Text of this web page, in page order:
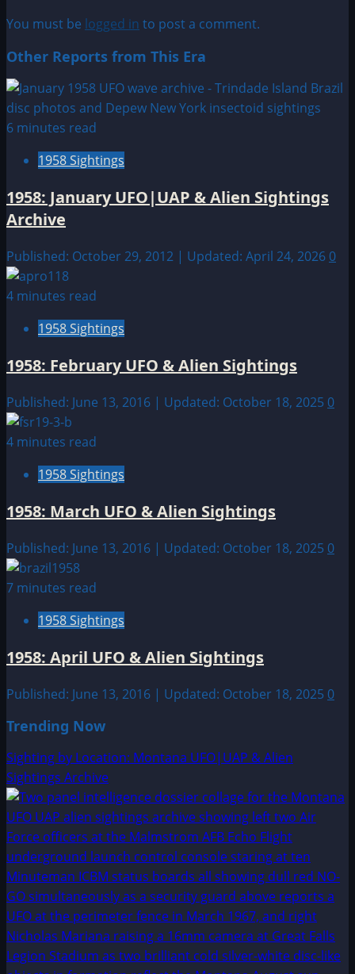
You must be logged in to post a comment.
Other Reports from This Era
6 minutes read
1958 Sightings
1958: January UFO|UAP & Alien Sightings
Archive
Published: October 29, 2012 | Updated: April 24, 2026 0
4 minutes read
1958 Sightings
1958: February UFO & Alien Sightings
Published: June 13, 2016 | Updated: October 18, 2025 0
4 minutes read
1958 Sightings
1958: March UFO & Alien Sightings
Published: June 13, 2016 | Updated: October 18, 2025 0
7 minutes read
1958 Sightings
1958: April UFO & Alien Sightings
Published: June 13, 2016 | Updated: October 18, 2025 0
Trending Now
Sighting by Location: Montana UFO|UAP & Alien
Sightings Archive